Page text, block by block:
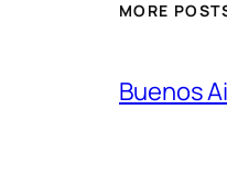
MORE
Buenos